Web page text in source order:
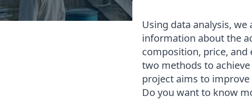
Using data analysis,
information about the
composition, price,
two methods to
project aims to
Do you want to know